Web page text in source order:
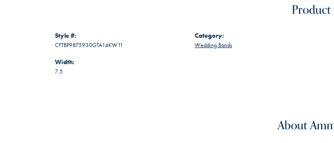
Style #:
CFTBP9875930GTA14KW11
Width:
7.5
Category:
Wedding Bands
About